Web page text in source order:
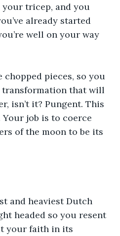
tricep, and you
already started
well on your way
chopped pieces, so you
transformation that will
isn’t it? Pungent. This
job is to coerce
of the moon to be its
and heaviest Dutch
headed so you resent
your faith in its